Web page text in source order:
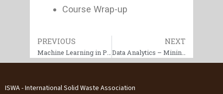
Course Wrap-up
Prev
PREVIOUS NEXT
ISWA - International Solid Waste Association